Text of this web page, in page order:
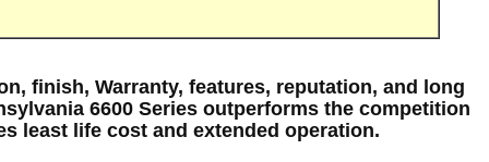
finish, Warranty, features, reputation, and long
6600 Series outperforms the competition
least life cost and extended operation.